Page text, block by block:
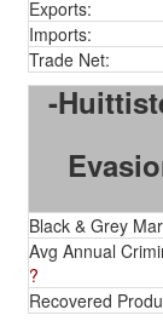
Exports:
Imports:
Trade Net:
-
Black & Grey
Avg Annual
?
Recovered